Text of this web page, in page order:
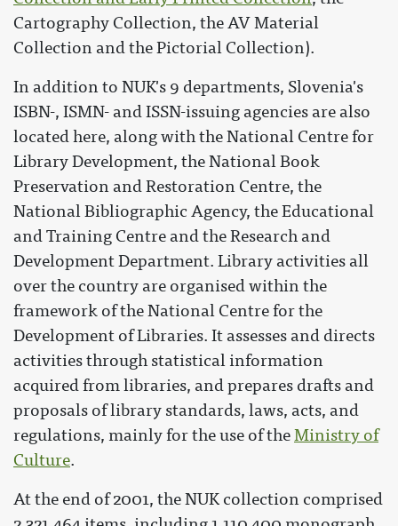
Cartography Collection, the AV Material
Collection and the Pictorial Collection).
In addition to NUK's 9 departments, Slovenia's
ISBN-, ISMN- and ISSN-issuing agencies are also
located here, along with the National Centre for
Library Development, the National Book
Preservation and Restoration Centre, the
National Bibliographic Agency, the Educational
and Training Centre and the Research and
Development Department. Library activities all
over the country are organised within the
framework of the National Centre for the
Development of Libraries. It assesses and directs
activities through statistical information
acquired from libraries, and prepares drafts and
proposals of library standards, laws, acts, and
regulations, mainly for the use of theMinistry of
Culture.
At the end of 2001, the NUK collection comprised